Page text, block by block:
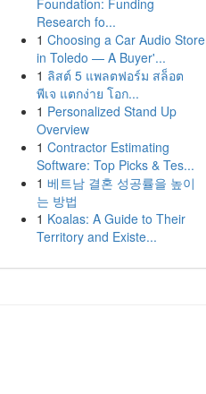
Foundation: Funding
Research fo...
1 Choosing a Car Audio Store
in Toledo — A Buyer'...
1 ลิสต์ 5 แพลตฟอร์ม สล็อต
พีเจ แตกง่าย โอก...
1 Personalized Stand Up
Overview
1 Contractor Estimating
Software: Top Picks & Tes...
1 베트남 결혼 성공률을 높이
는 방법
1 Koalas: A Guide to Their
Territory and Existe...